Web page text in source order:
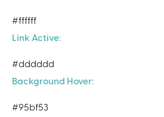
#ffffff
Link Active:
#dddddd
Background Hover:
#95bf53